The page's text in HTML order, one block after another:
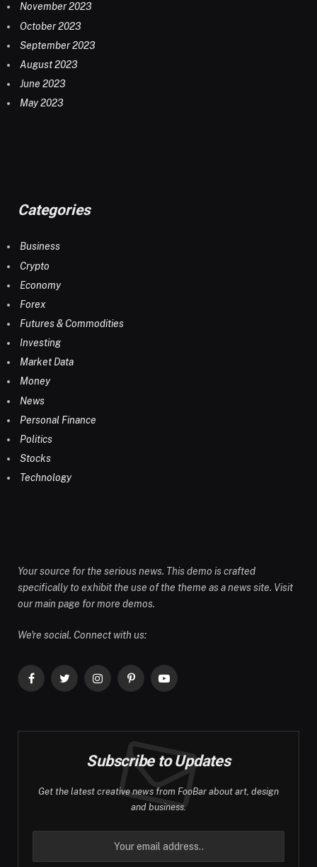
November 2023
October 2023
September 2023
August 2023
June 2023
May 2023
Categories
Business
Crypto
Economy
Forex
Futures & Commodities
Investing
Market Data
Money
News
Personal Finance
Politics
Stocks
Technology
Your source for the serious news. This demo is crafted
specifically to exhibit the use of the theme as a news site. Visit
our main page for more demos.
We're social. Connect with us:
FacebookTwitter InstagramPinterestYouTube
Subscribe to Updates
Get the latest creative news from FooBar about art, design
and business.